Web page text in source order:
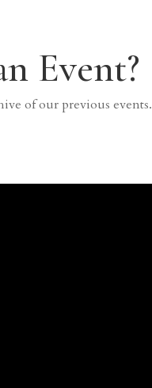
Event?
of our previous events.